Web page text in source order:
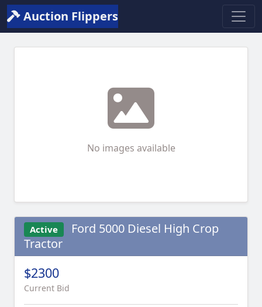
Auction Flippers
No images available
Active
Ford 5000 Diesel High Crop
Tractor
$2300
Current Bid